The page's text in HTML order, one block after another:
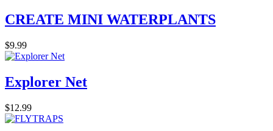
CREATE MINI WATERPLANTS
$9.99
Explorer Net
$12.99